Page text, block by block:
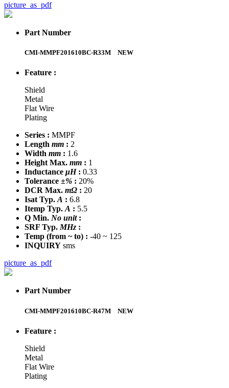
picture_as_pdf
Part Number
CMI-MMPF201610BC-R33M NEW
Feature :
Shield
Metal
Flat Wire
Plating
Series : MMPF
Length mm : 2
Width mm : 1.6
Height Max. mm : 1
Inductance μH: 0.33
Tolerance ±% : 20%
DCR Max. mΩ : 20
Isat Typ. A : 6.8
Itemp Typ. A : 5.5
Q Min. No unit:
SRF Typ. MHz :
Temp (from ~ to) : -40 ~ 125
INQUIRY sms
picture_as_pdf
Part Number
CMI-MMPF201610BC-R47M NEW
Feature :
Shield
Metal
Flat Wire
Plating